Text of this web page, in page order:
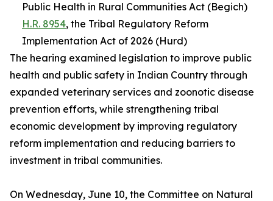
Public Health in Rural Communities Act (Begich)
H.R. 8954, the Tribal Regulatory Reform
Implementation Act of 2026 (Hurd)
The hearing examined legislation to improve public
health and public safety in Indian Country through
expanded veterinary services and zoonotic disease
prevention efforts, while strengthening tribal
economic development by improving regulatory
reform implementation and reducing barriers to
investment in tribal communities.
On Wednesday, June 10, the Committee on Natural